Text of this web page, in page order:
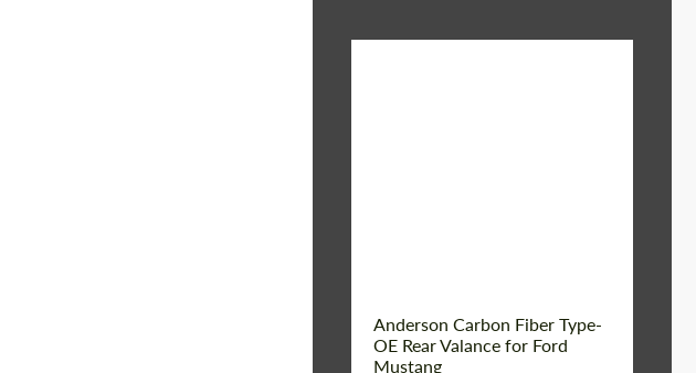
Anderson Carbon Fiber Type-
OE Rear Valance for Ford
Mustang